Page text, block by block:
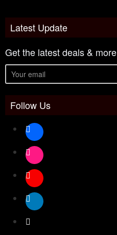
Latest Update
Get the latest deals & more
Follow Us